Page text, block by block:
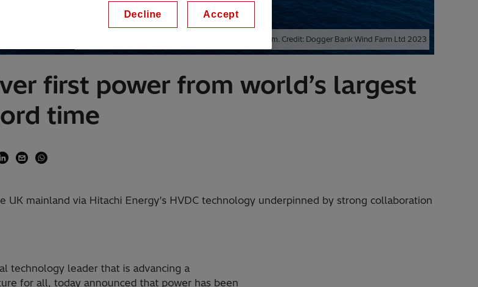
The first wind turbine installed at Dogger Bank Wind Farm. Credit: Dogger Bank Wind Farm Ltd 2023
first power from world’s largest
time
mainland via Hitachi Energy’s HVDC technology underpinned by strong collaboration
technology leader that is advancing a
for all, today announced that power has been
Decline Accept